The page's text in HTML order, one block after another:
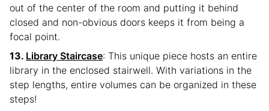
out of the center of the room and putting it behind
closed and non-obvious doors keeps it from being a
focal point.
Library Staircase: This unique piece hosts an entire
library in the enclosed stairwell. With variations in the
step lengths, entire volumes can be organized in these
steps!